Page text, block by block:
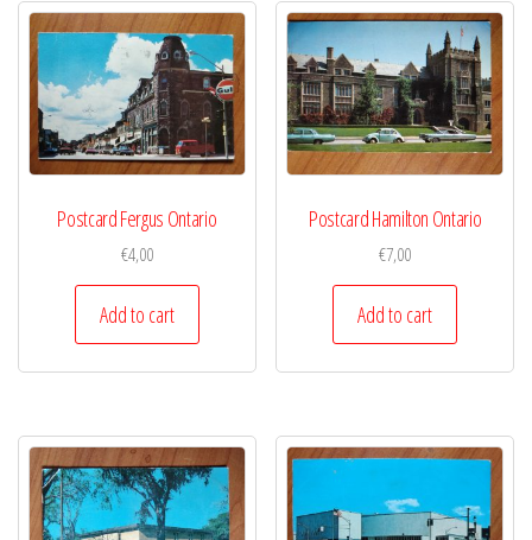
Postcard Fergus Ontario
€4,00
Add to cart
Postcard Hamilton Ontario
€7,00
Add to cart